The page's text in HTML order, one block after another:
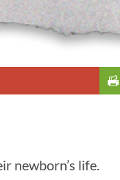
newborn’s life.